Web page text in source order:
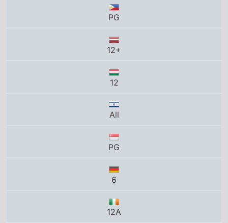
12
All
PG
6
12A
12
10A